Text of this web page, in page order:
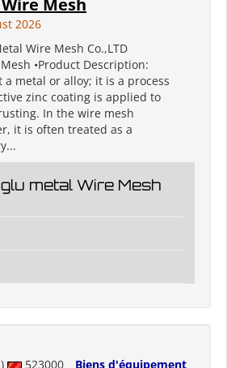
Mesh
2026
Wire Mesh Co.,LTD
•Product Description:
a metal or alloy; it is a process
zinc coating is applied to
In the wire mesh
it is often treated as a
metal Wire Mesh
523000
Biens d'équipement